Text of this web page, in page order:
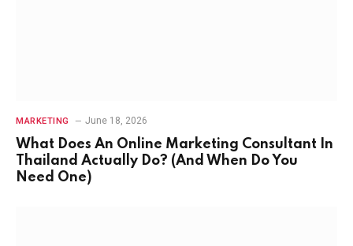
MARKETING June 18, 2026
What Does An Online Marketing Consultant In
Thailand Actually Do? (And When Do You
Need One)